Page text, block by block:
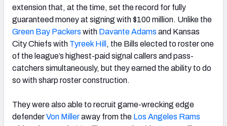
extension that, at the time, set the record for fully
guaranteed money at signing with $100 million. Unlike the
Green Bay Packers with Davante Adams and Kansas
City Chiefs with Tyreek Hill , the Bills elected to roster one
of the league’s highest-paid signal callers and pass-
catchers simultaneously, but they earned the ability to do
so with sharp roster construction.
They were also able to recruit game-wrecking edge
defenderVon Milleraway from the Los Angeles Rams